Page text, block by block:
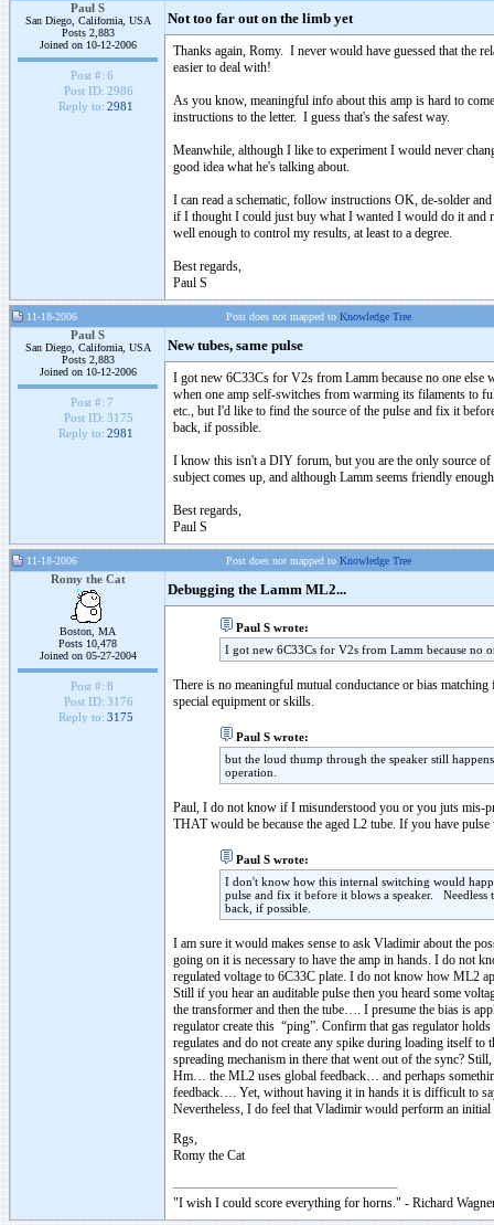
Paul S
San Diego, California, USA
Posts 2,883
Joined on 10-12-2006
Post #: 6
Post ID: 2986
Reply to: 2981
Not too far out on the limb yet
Thanks again, Romy. I never would have guessed that the
easier to deal with!
As you know, meaningful info about this amp is hard to
instructions to the letter. I guess that's the safest way.
Meanwhile, although I like to experiment I would never
good idea what he's talking about.
I can read a schematic, follow instructions OK, de-solder
if I thought I could just buy what I wanted I would do it and
well enough to control my results, at least to a degree.
Best regards,
Paul S
11-18-2006 Post does not mapped to Knowledge Tree
Paul S
San Diego, California, USA
Posts 2,883
Joined on 10-12-2006
Post #: 7
Post ID: 3175
Reply to: 2981
New tubes, same pulse
I got new 6C33Cs for V2s from Lamm because no one else
when one amp self-switches from warming its filaments to
etc., but I'd like to find the source of the pulse and fix it
back, if possible.
I know this isn't a DIY forum, but you are the only source
subject comes up, and although Lamm seems friendly
Best regards,
Paul S
11-18-2006 Post does not mapped to Knowledge Tree
Romy the Cat
Boston, MA
Posts 10,478
Joined on 05-27-2004
Post #: 8
Post ID: 3176
Reply to: 3175
Debugging the Lamm ML2...
Paul S wrote:
I got new 6C33Cs for V2s from Lamm because no
There is no meaningful mutual conductance or bias
special equipment or skills.
Paul S wrote:
but the loud thump through the speaker still
operation.
Paul, I do not know if I misunderstood you or you juts mis-
THAT would be because the aged L2 tube. If you have
Paul S wrote:
I don't know how this internal switching would
pulse and fix it before it blows a speaker.
back, if possible.
I am sure it would makes sense to ask Vladimir about the
going on it is necessary to have the amp in hands. I do not
regulated voltage to 6C33C plate. I do not know how ML2
Still if you hear an auditable pulse then you heard some
the transformer and then the tube…. I presume the bias is
regulator create this “ping”. Confirm that gas regulator
regulates and do not create any spike during loading itself
spreading mechanism in there that went out of the sync?
Hm… the ML2 uses global feedback… and perhaps
feedback…. Yet, without having it in hands it is difficult to
Nevertheless, I do feel that Vladimir would perform an
Rgs,
Romy the Cat
"I wish I could score everything for horns." - Richard